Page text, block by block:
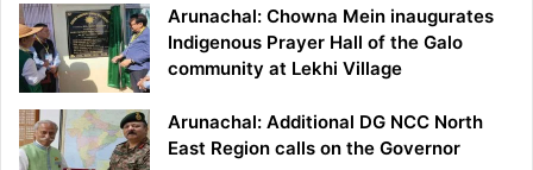
Arunachal: Chowna Mein inaugurates
Indigenous Prayer Hall of the Galo
community at Lekhi Village
Arunachal: Additional DG NCC North
East Region calls on the Governor